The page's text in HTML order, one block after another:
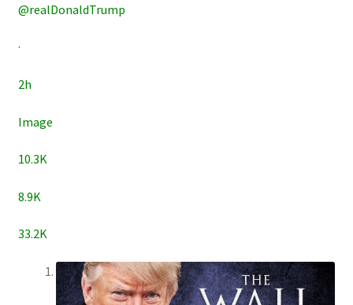
@realDonaldTrump
·
2h
Image
10.3K
8.9K
33.2K